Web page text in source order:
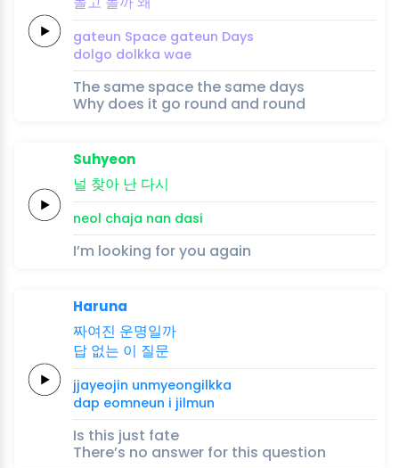
gateun Space gateun Days
dolgo dolkka wae
The same space the same days
Why does it go round and round
Suhyeon
널 찾아 난 다시
neol chaja nan dasi
I’m looking for you again
Haruna
짜여진 운명일까
답 없는 이 질문
jjayeojin unmyeongilkka
dap eomneun i jilmun
Is this just fate
There’s no answer for this question